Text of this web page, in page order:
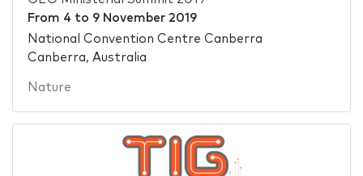
From 4 to 9 November 2019
National Convention Centre Canberra
Canberra, Australia
Nature